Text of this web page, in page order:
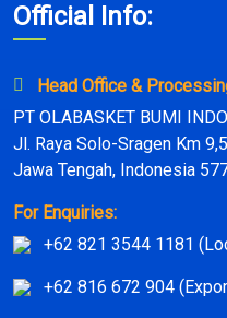
Official Info:
Head Office &
PT OLABASKET BUMI
Jl. Raya Solo-Sragen Km
Jawa Tengah, Indonesia
For Enquiries:
+62 821 3544 1181
+62 816 672 904